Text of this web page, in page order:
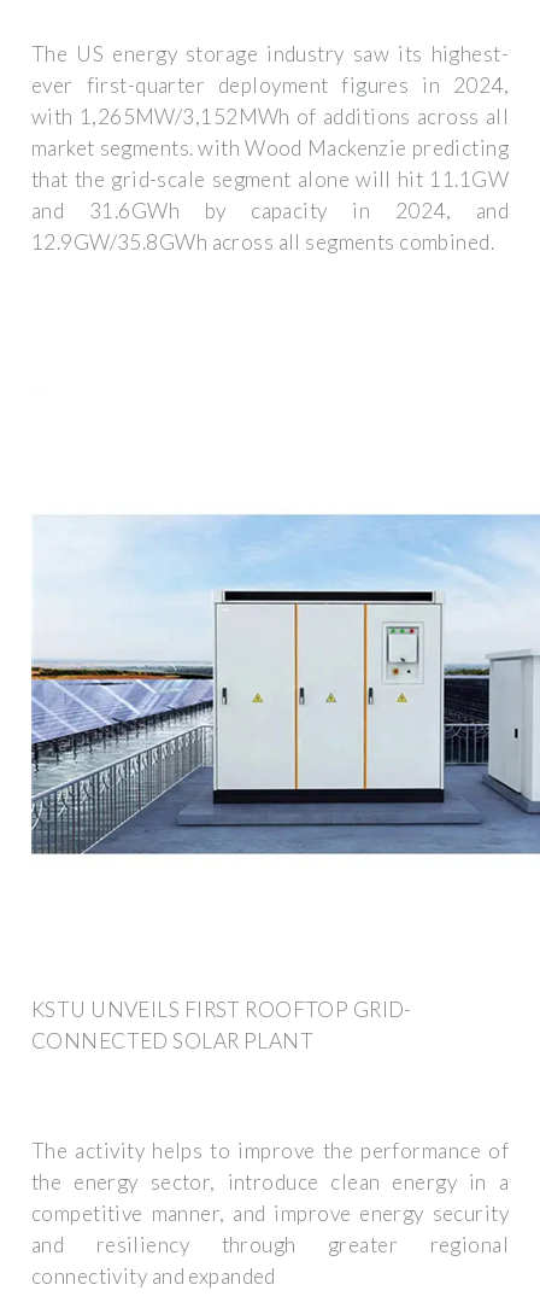
The US energy storage industry saw its highest-
ever first-quarter deployment figures in 2024,
with 1,265MW/3,152MWh of additions across all
market segments. with Wood Mackenzie predicting
that the grid-scale segment alone will hit 11.1GW
and 31.6GWh by capacity in 2024, and
12.9GW/35.8GWh across all segments combined.
KSTU UNVEILS FIRST ROOFTOP GRID-
CONNECTED SOLAR PLANT
The activity helps to improve the performance of
the energy sector, introduce clean energy in a
competitive manner, and improve energy security
and resiliency through greater regional
connectivity and expanded